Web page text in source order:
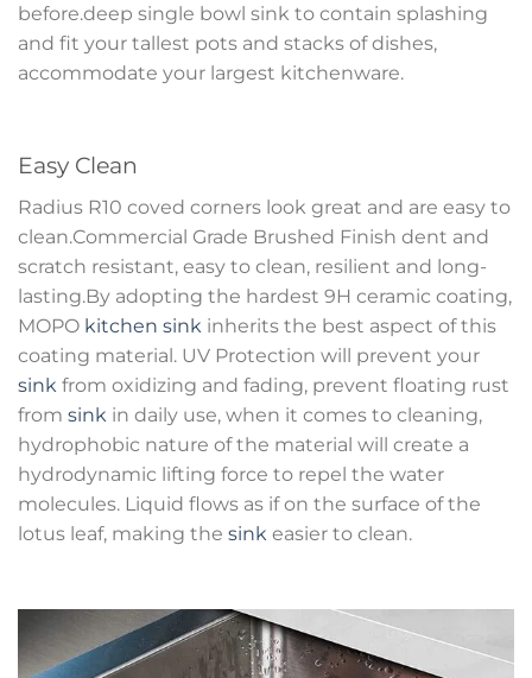
before.deep single bowl sink to contain splashing
and fit your tallest pots and stacks of dishes,
accommodate your largest kitchenware.
Easy Clean
Radius R10 coved corners look great and are easy to
clean.Commercial Grade Brushed Finish dent and
scratch resistant, easy to clean, resilient and long-
lasting.By adopting the hardest 9H ceramic coating,
MOPO kitchen sink inherits the best aspect of this
coating material. UV Protection will prevent your
sink from oxidizing and fading, prevent floating rust
from sink in daily use, when it comes to cleaning,
hydrophobic nature of the material will create a
hydrodynamic lifting force to repel the water
molecules. Liquid flows as if on the surface of the
lotus leaf, making the sink easier to clean.